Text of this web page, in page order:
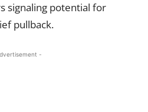
signaling potential for
pullback.
-